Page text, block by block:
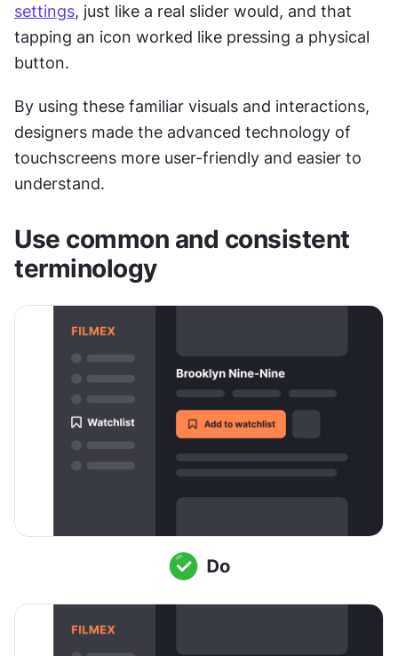
settings, just like a real slider would, and that
tapping an icon worked like pressing a physical
button.
By using these familiar visuals and interactions,
designers made the advanced technology of
touchscreens more user-friendly and easier to
understand.
Use common and consistent
terminology